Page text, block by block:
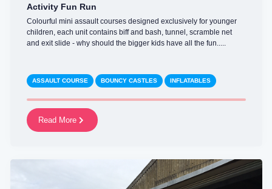
Activity Fun Run
Colourful mini assault courses designed exclusively for younger
children, each unit contains biff and bash, tunnel, scramble net
and exit slide - why should the bigger kids have all the fun.....
ASSAULT COURSE BOUNCY CASTLES INFLATABLES
Read More